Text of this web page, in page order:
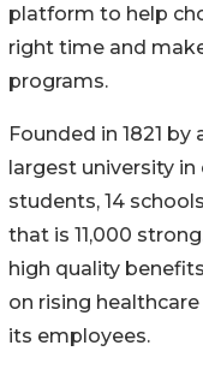
platform to help
right time and
programs.
Founded in 1821
largest university in
students, 14
that is 11,000
high quality
on rising
its employees.